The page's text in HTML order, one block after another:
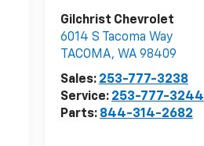
Gilchrist Chevrolet
6014 S Tacoma Way
TACOMA, WA 98409
Sales: 253-777-3238
Service: 253-777-3244
Parts: 844-314-2682